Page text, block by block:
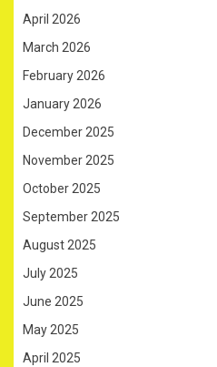
April 2026
March 2026
February 2026
January 2026
December 2025
November 2025
October 2025
September 2025
August 2025
July 2025
June 2025
May 2025
April 2025